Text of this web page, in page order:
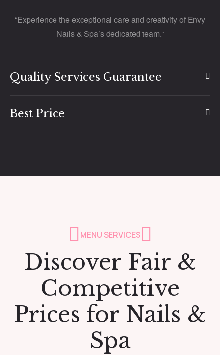
“Experience the exceptional care and creativity of Envy
Nails & Spa’s dedicated team.”
Quality Services Guarantee
Best Price
MENU SERVICES
Discover Fair &
Competitive
Prices for Nails &
Spa